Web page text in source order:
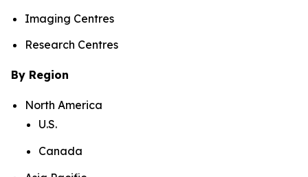
Imaging Centres
Research Centres
By Region
North America
U.S.
Canada